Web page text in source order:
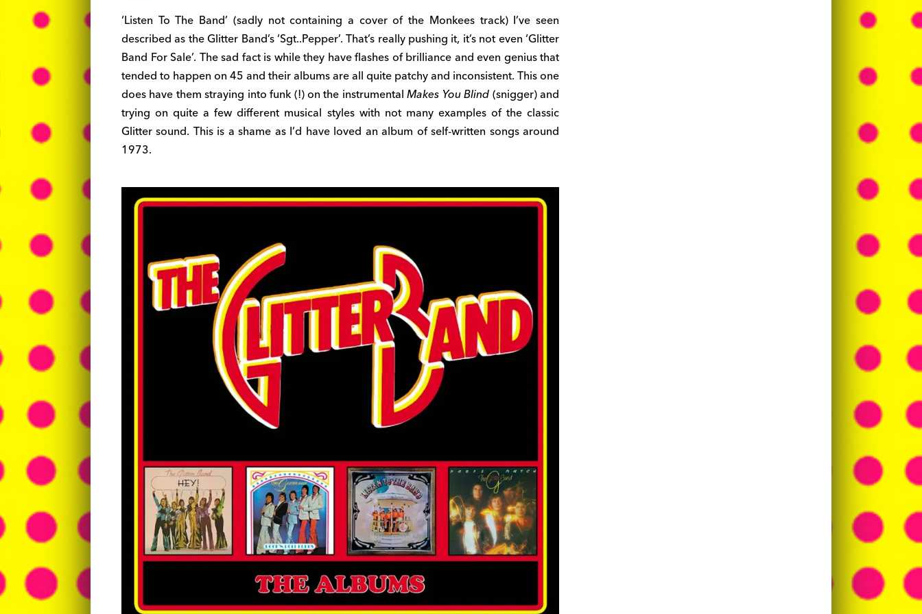
‘Listen To The Band’ (sadly not containing a cover of the Monkees track) I’ve seen
described as the Glitter Band’s ‘Sgt..Pepper’. That’s really pushing it, it’s not even ‘Glitter
Band For Sale’. The sad fact is while they have flashes of brilliance and even genius that
tended to happen on 45 and their albums are all quite patchy and inconsistent. This one
does have them straying into funk (!) on the instrumentalMakes You Blind(snigger) and
trying on quite a few different musical styles with not many examples of the classic
Glitter sound. This is a shame as I’d have loved an album of self-written songs around
1973.